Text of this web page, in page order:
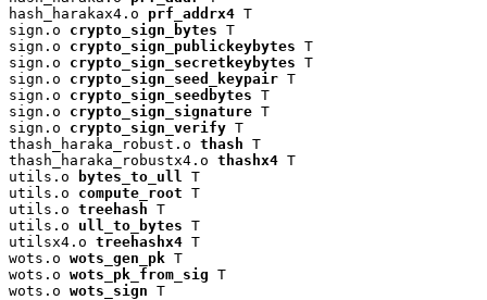
hash_harakax4.o prf_addrx4 T
sign.o crypto_sign_bytes T
sign.o crypto_sign_publickeybytes T
sign.o crypto_sign_secretkeybytes T
sign.o crypto_sign_seed_keypair T
sign.o crypto_sign_seedbytes T
sign.o crypto_sign_signature T
sign.o crypto_sign_verify T
thash_haraka_robust.o thash T
thash_haraka_robustx4.o thashx4 T
utils.o
bytes_to_ull
T
utils.o compute_root T
utils.o treehash T
utils.o ull_to_bytes T
utilsx4.o treehashx4 T
wots.o wots_gen_pk T
wots.o wots_pk_from_sig T
wots.o wots_sign T